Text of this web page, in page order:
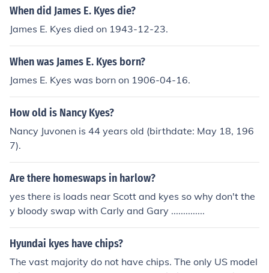
When did James E. Kyes die?
James E. Kyes died on 1943-12-23.
When was James E. Kyes born?
James E. Kyes was born on 1906-04-16.
How old is Nancy Kyes?
Nancy Juvonen is 44 years old (birthdate: May 18, 196
7).
Are there homeswaps in harlow?
yes there is loads near Scott and kyes so why don't the
y bloody swap with Carly and Gary ..............
Hyundai kyes have chips?
The vast majority do not have chips. The only US model